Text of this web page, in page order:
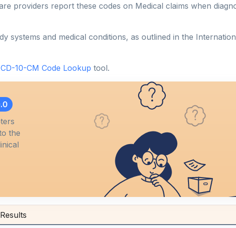
providers report these codes on Medical claims when
systems and medical conditions, as outlined in the
10-CM Code Lookup tool.
the
Results